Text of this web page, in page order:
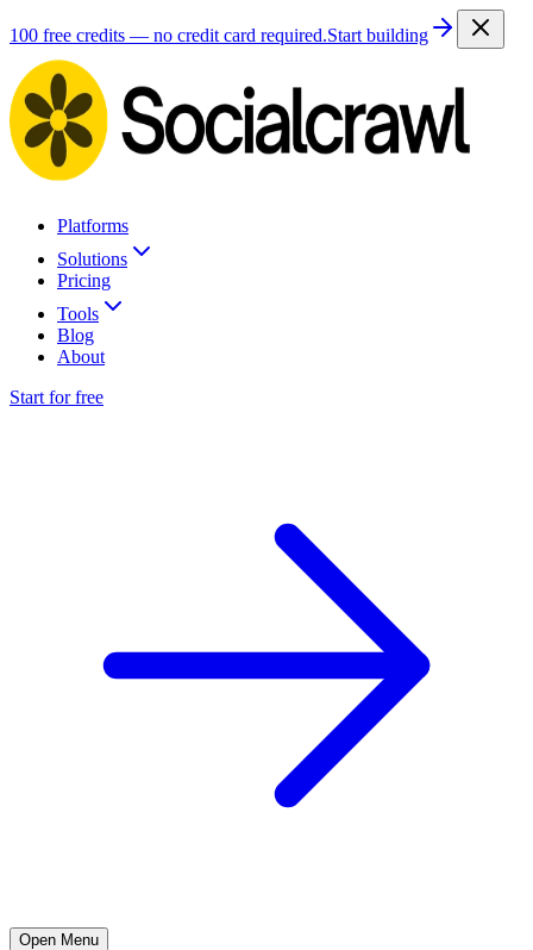
100 free credits — no credit card required.Start building
Platforms
Solutions
Pricing
Tools
Blog
About
Start for free
Open Menu